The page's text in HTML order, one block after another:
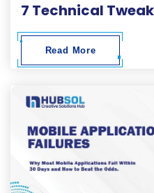
Read More